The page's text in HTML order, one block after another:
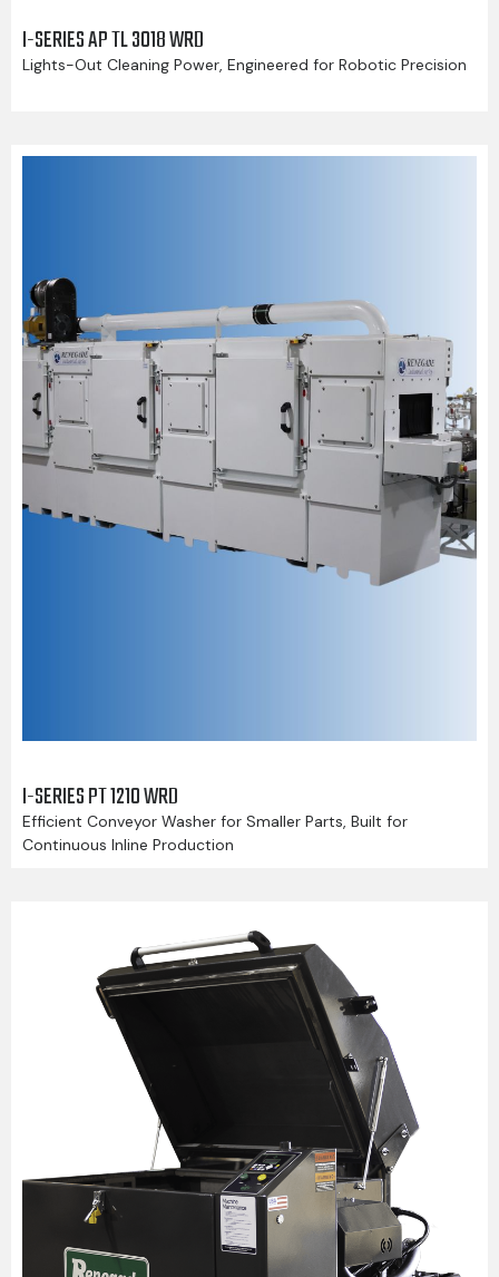
I-SERIES AP TL 3018 WRD
Lights-Out Cleaning Power, Engineered for Robotic Precision
I-SERIES PT 1210 WRD
Efficient Conveyor Washer for Smaller Parts, Built for
Continuous Inline Production